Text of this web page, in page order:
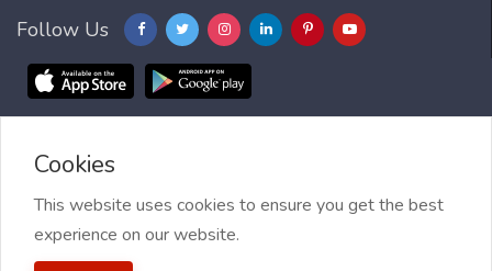
Follow Us
Blog FAQ
2021 My Jobs Centre, All right reserved.
Cookies
This website uses cookies to ensure you get the best
experience on our website.